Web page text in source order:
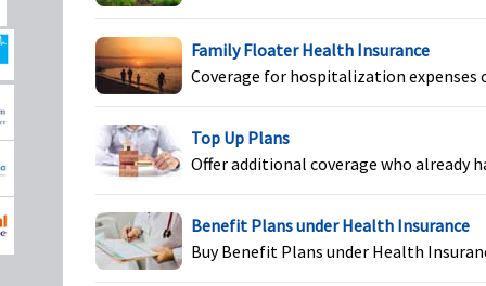
9months from the
date of inception of
first policy
Family Floater Health Insurance
Coverage for hospitalization expenses
Top Up Plans
Offer additional coverage who already
Benefit Plans under Health Insurance
Buy Benefit Plans under Health